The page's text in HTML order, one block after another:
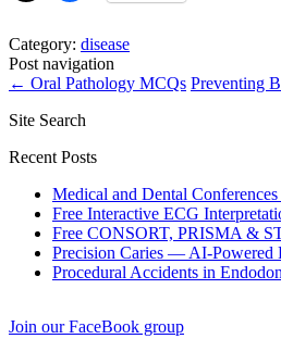
Category: disease
Post navigation
← Oral Pathology MCQs Preventing
Site Search
Recent Posts
Medical and Dental
Free Interactive ECG
Free CONSORT, PRISMA &
Precision Caries — AI-Powered
Procedural Accidents in
Join our FaceBook group